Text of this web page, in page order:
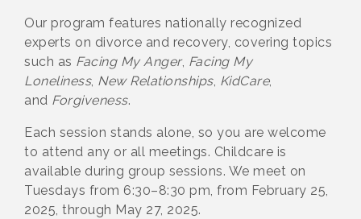
Our program features nationally recognized
experts on divorce and recovery, covering topics
such as Facing My Anger, Facing My
Loneliness, New Relationships, KidCare,
and Forgiveness.
Each session stands alone, so you are welcome
to attend any or all meetings. Childcare is
available during group sessions. We meet on
Tuesdays from 6:30–8:30 pm, from February 25,
2025, through May 27, 2025.